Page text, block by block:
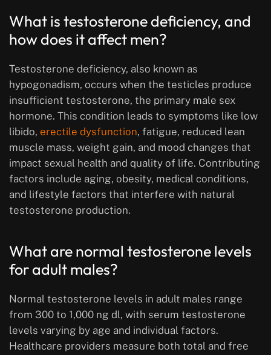
What is testosterone deficiency, and
how does it affect men?
Testosterone deficiency, also known as
hypogonadism, occurs when the testicles produce
insufficient testosterone, the primary male sex
hormone. This condition leads to symptoms like low
libido, erectile dysfunction, fatigue, reduced lean
muscle mass, weight gain, and mood changes that
impact sexual health and quality of life. Contributing
factors include aging, obesity, medical conditions,
and lifestyle factors that interfere with natural
testosterone production.
What are normal testosterone levels
for adult males?
Normal testosterone levels in adult males range
from 300 to 1,000 ng dl, with serum testosterone
levels varying by age and individual factors.
Healthcare providers measure both total and free